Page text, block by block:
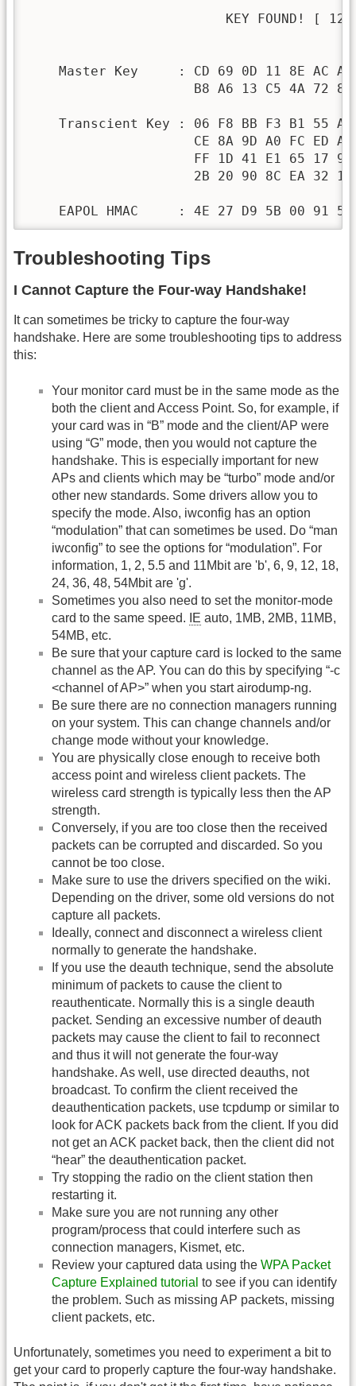
KEY FOUND! [
Master Key     : CD 69 0D 11 8E AC
B8 A6 13 C5 4A 72
Transcient Key : 06 F8 BB F3 B1 55
CE 8A 9D A0 FC ED
FF 1D 41 E1 65 17
2B 20 90 8C EA 32
EAPOL HMAC     : 4E 27 D9 5B 00 91
Troubleshooting Tips
I Cannot Capture the Four-way Handshake!
It can sometimes be tricky to capture the four-way
handshake. Here are some troubleshooting tips to address
this:
Your monitor card must be in the same mode as the
both the client and Access Point. So, for example, if
your card was in “B” mode and the client/AP were
using “G” mode, then you would not capture the
handshake. This is especially important for new
APs and clients which may be “turbo” mode and/or
other new standards. Some drivers allow you to
specify the mode. Also, iwconfig has an option
“modulation” that can sometimes be used. Do “man
iwconfig” to see the options for “modulation”. For
information, 1, 2, 5.5 and 11Mbit are 'b', 6, 9, 12, 18,
24, 36, 48, 54Mbit are 'g'.
Sometimes you also need to set the monitor-mode
card to the same speed.
IE auto, 1MB, 2MB, 11MB,
54MB, etc.
Be sure that your capture card is locked to the same
channel as the AP. You can do this by specifying “-c
<channel of AP>” when you start airodump-ng.
Be sure there are no connection managers running
on your system. This can change channels and/or
change mode without your knowledge.
You are physically close enough to receive both
access point and wireless client packets. The
wireless card strength is typically less then the AP
strength.
Conversely, if you are too close then the received
packets can be corrupted and discarded. So you
cannot be too close.
Make sure to use the drivers specified on the wiki.
Depending on the driver, some old versions do not
capture all packets.
Ideally, connect and disconnect a wireless client
normally to generate the handshake.
If you use the deauth technique, send the absolute
minimum of packets to cause the client to
reauthenticate. Normally this is a single deauth
packet. Sending an excessive number of deauth
packets may cause the client to fail to reconnect
and thus it will not generate the four-way
handshake. As well, use directed deauths, not
broadcast. To confirm the client received the
deauthentication packets, use tcpdump or similar to
look for ACK packets back from the client. If you did
not get an ACK packet back, then the client did not
“hear” the deauthentication packet.
Try stopping the radio on the client station then
restarting it.
Make sure you are not running any other
program/process that could interfere such as
connection managers, Kismet, etc.
Review your captured data using the WPA Packet
Capture Explained tutorial to see if you can identify
the problem. Such as missing AP packets, missing
client packets, etc.
Unfortunately, sometimes you need to experiment a bit to
get your card to properly capture the four-way handshake.